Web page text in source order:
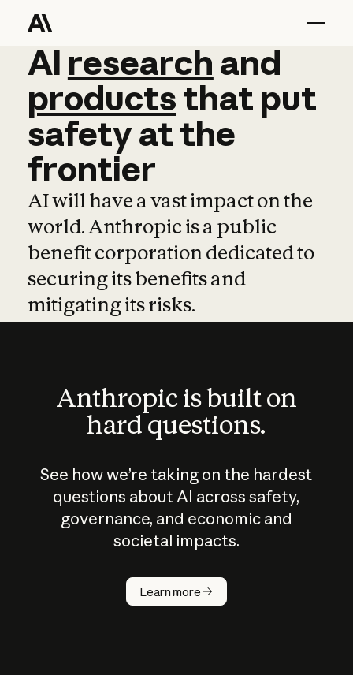
AI research and
AI research and
productsthat put
safetyatthe
frontier
AI will have a vast impact on the
world. Anthropic is a public
benefit corporation dedicated to
securing its benefits and
mitigating its risks.
Anthropic is built on
hard questions.
See how we’re taking on the hardest
questions about AI across safety,
governance, and economic and
societal impacts.
Learn more
How does
AI work?